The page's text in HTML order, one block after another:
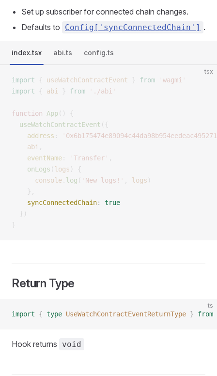
Set up subscriber for connected chain changes.
Defaults to
Config['syncConnectedChain'] .
index.tsx abi.ts config.ts
tsx
import { useWatchContractEvent } from wagmi
import { abi } from ./abi
function App()
{
  useWatchContractEvent
({
    address
:
    abi
,
    eventName
: Transfer
,
    onLogs
( logs )
{
      console
. log ( New logs! , logs )
    },
    syncConnectedChain
:
true
  })
}
Return Type
ts
import { type UseWatchContractEventReturnType } from
Hook returns void